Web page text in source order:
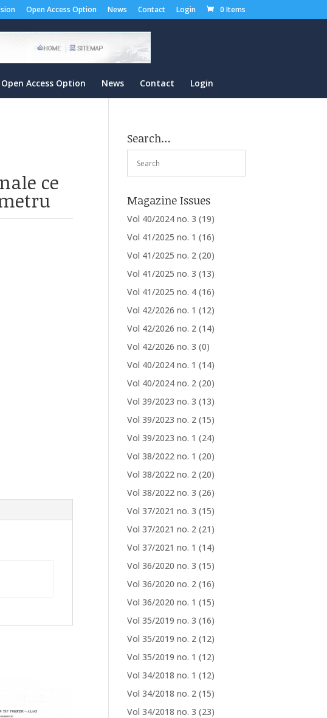
Open Access Option News Contact Login 0 Items
Open Access Option News Contact Login
ce
Search…
Magazine Issues
Vol 40/2024 no. 3 (19)
Vol 41/2025 no. 1 (16)
Vol 41/2025 no. 2 (20)
Vol 41/2025 no. 3 (13)
Vol 41/2025 no. 4 (16)
Vol 42/2026 no. 1 (12)
Vol 42/2026 no. 2 (14)
Vol 42/2026 no. 3 (0)
Vol 40/2024 no. 1 (14)
Vol 40/2024 no. 2 (20)
Vol 39/2023 no. 3 (13)
Vol 39/2023 no. 2 (15)
Vol 39/2023 no. 1 (24)
Vol 38/2022 no. 1 (20)
Vol 38/2022 no. 2 (20)
Vol 38/2022 no. 3 (26)
Vol 37/2021 no. 3 (15)
Vol 37/2021 no. 2 (21)
Vol 37/2021 no. 1 (14)
Vol 36/2020 no. 3 (15)
Vol 36/2020 no. 2 (16)
Vol 36/2020 no. 1 (15)
Vol 35/2019 no. 3 (16)
Vol 35/2019 no. 2 (12)
Vol 35/2019 no. 1 (12)
Vol 34/2018 no. 1 (12)
Vol 34/2018 no. 2 (15)
Vol 34/2018 no. 3 (23)